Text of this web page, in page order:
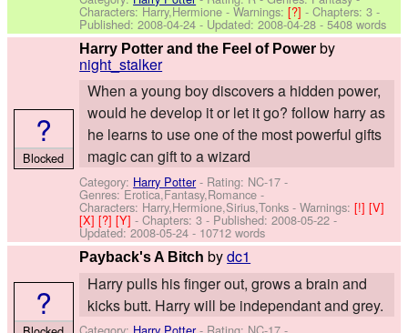
Characters: Harry,Hermione -Warnings:[?]- Chapters: 3 -
Published:2008-04-24 - Updated:2008-04-28 - 5408 words
Harry Potter and the Feel of Power by
night_stalker
When a young boy discovers a hidden power,
would he develop it or let it go? follow harry as
he learns to use one of the most powerful gifts
magic can gift to a wizard
Category: Harry Potter- Rating: NC-17 -
Genres: Erotica,Fantasy,Romance -
Characters: Harry,Hermione,Sirius,Tonks -Warnings:[!][V]
[X][?][Y]- Chapters: 3 - Published:2008-05-22 -
Updated:2008-05-24 - 10712 words
?
Blocked
Payback's A Bitch bydc1
Harry pulls his finger out, grows a brain and
kicks butt. Harry will be independant and grey.
?